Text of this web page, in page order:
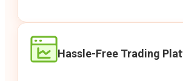
Hassle-Free Trading